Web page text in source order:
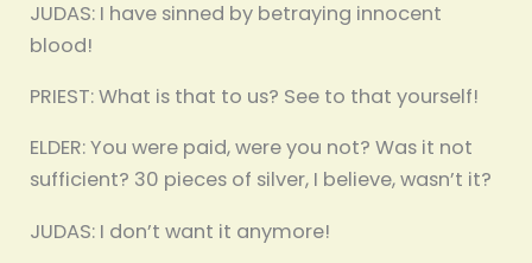
JUDAS: I have sinned by betraying innocent
blood!
PRIEST: What is that to us? See to that yourself!
ELDER: You were paid, were you not? Was it not
sufficient? 30 pieces of silver, I believe, wasn’t it?
JUDAS: I don’t want it anymore!